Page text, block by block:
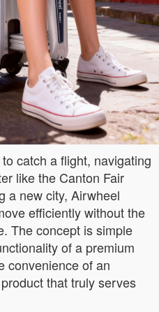
catch a flight, navigating
like the Canton Fair
a new city, Airwheel
efficiently without the
The concept is simple
of a premium
convenience of an
that truly serves